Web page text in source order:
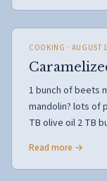
COOKING · AUGUST
1 bunch of beets
mandolin? lots of
TB olive oil 2 TB
Read more →